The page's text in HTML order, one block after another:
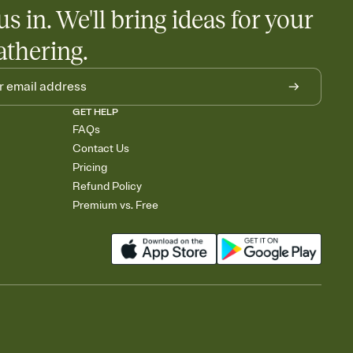
in. We'll bring ideas for your
GET HELP
FAQs
Contact Us
Pricing
Refund Policy
Premium vs. Free